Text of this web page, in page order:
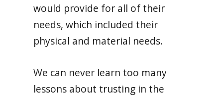
would provide for all of their
needs, which included their
physical and material needs.
We can never learn too many
lessons about trusting in the